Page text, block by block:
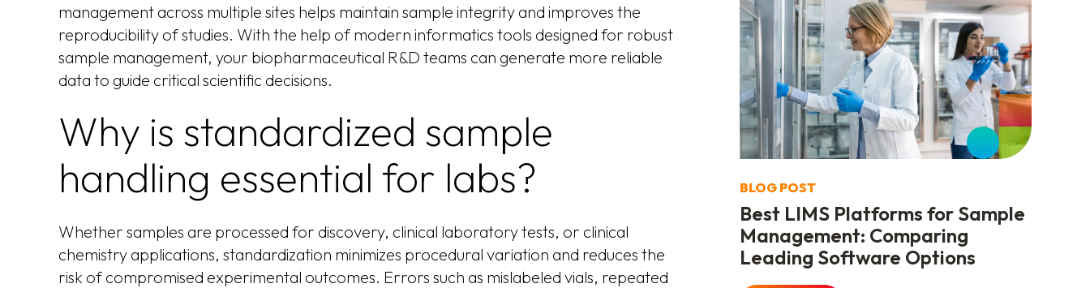
management across multiple sites helps maintain sample integrity and improves the
reproducibility of studies. With the help of modern informatics tools designed for robust
sample management, your biopharmaceutical R&D teams can generate more reliable
data to guide critical scientific decisions.
Why is standardized sample
handling essential for labs?
Whether samples are processed for discovery, clinical laboratory tests, or clinical
chemistry applications, standardization minimizes procedural variation and reduces the
risk of compromised experimental outcomes. Errors such as mislabeled vials, repeated
BLOG POST
Best LIMS Platforms for Sample
Management: Comparing
Leading Software Options